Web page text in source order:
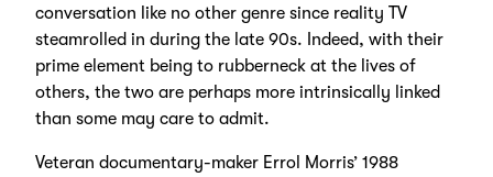
conversation like no other genre since reality TV
steamrolled in during the late 90s. Indeed, with their
prime element being to rubberneck at the lives of
others, the two are perhaps more intrinsically linked
than some may care to admit.
Veteran documentary-maker Errol Morris’ 1988